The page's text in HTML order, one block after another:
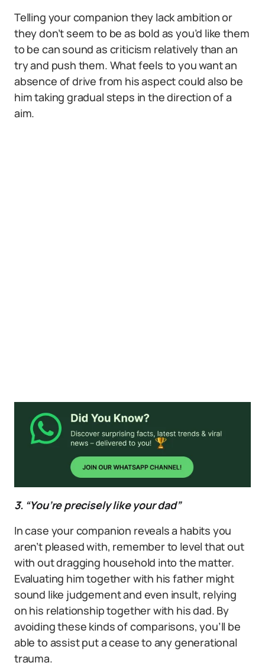
Telling your companion they lack ambition or
they don’t seem to be as bold as you’d like them
to be can sound as criticism relatively than an
try and push them. What feels to you want an
absence of drive from his aspect could also be
him taking gradual steps in the direction of a
aim.
3. “You’re precisely like your dad”
In case your companion reveals a habits you
aren’t pleased with, remember to level that out
with out dragging household into the matter.
Evaluating him together with his father might
sound like judgement and even insult, relying
on his relationship together with his dad. By
avoiding these kinds of comparisons, you’ll be
able to assist put a cease to any generational
trauma.